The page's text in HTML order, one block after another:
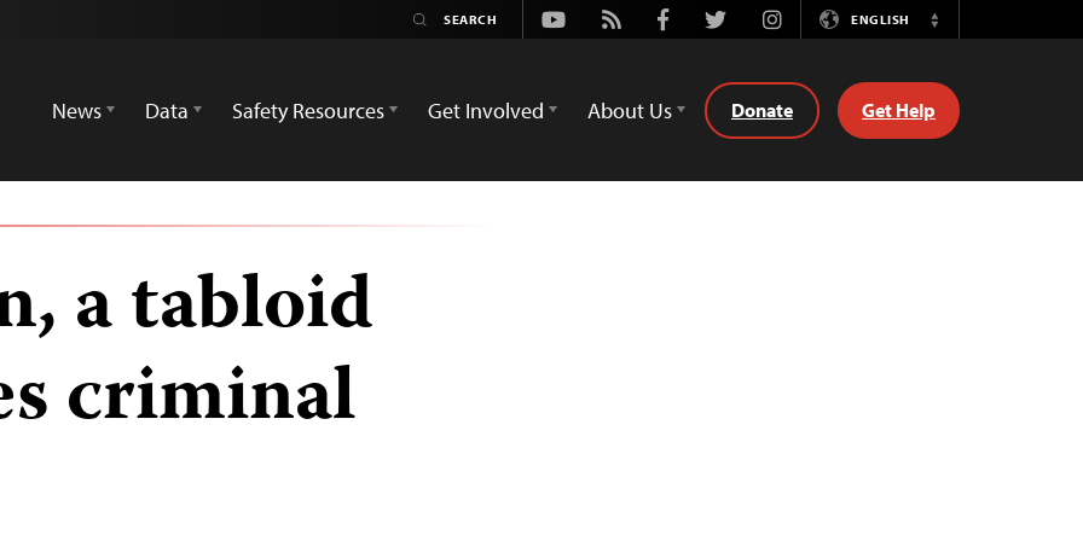
Youtube
Rss FacebookTwitterInstagramENGLISH
Switch
News
Data Safety Resources Get Involved About Us Donate Get Help
a tabloid
criminal